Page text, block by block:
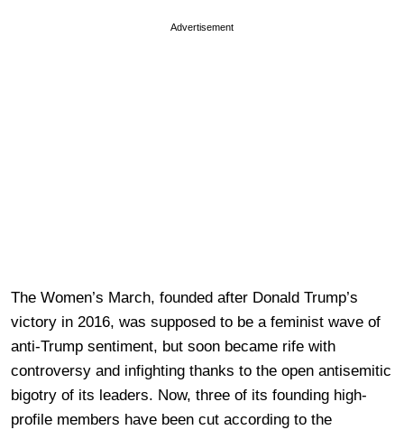
Advertisement
The Women’s March, founded after Donald Trump’s
victory in 2016, was supposed to be a feminist wave of
anti-Trump sentiment, but soon became rife with
controversy and infighting thanks to the open antisemitic
bigotry of its leaders. Now, three of its founding high-
profile members have been cut according to the